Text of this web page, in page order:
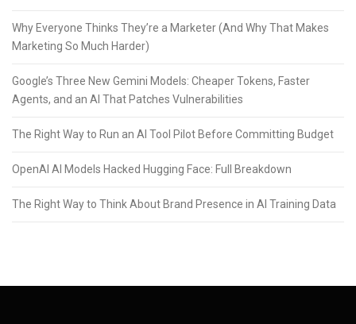
Why Everyone Thinks They’re a Marketer (And Why That Makes
Marketing So Much Harder)
Google’s Three New Gemini Models: Cheaper Tokens, Faster
Agents, and an AI That Patches Vulnerabilities
The Right Way to Run an AI Tool Pilot Before Committing Budget
OpenAI AI Models Hacked Hugging Face: Full Breakdown
The Right Way to Think About Brand Presence in AI Training Data